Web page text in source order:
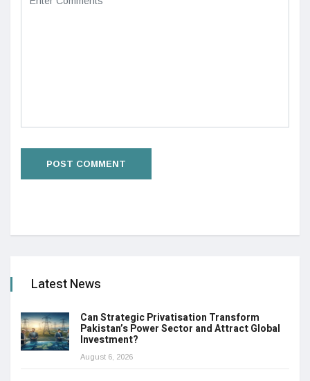
Latest News
Can Strategic Privatisation Transform
Pakistan’s Power Sector and Attract Global
Investment?
August 6, 2026